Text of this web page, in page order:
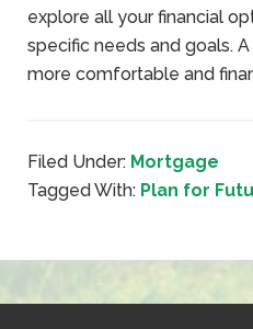
explore all your financial
specific needs and goals.
more comfortable and
Filed Under: Mortgage
Tagged With: Plan for